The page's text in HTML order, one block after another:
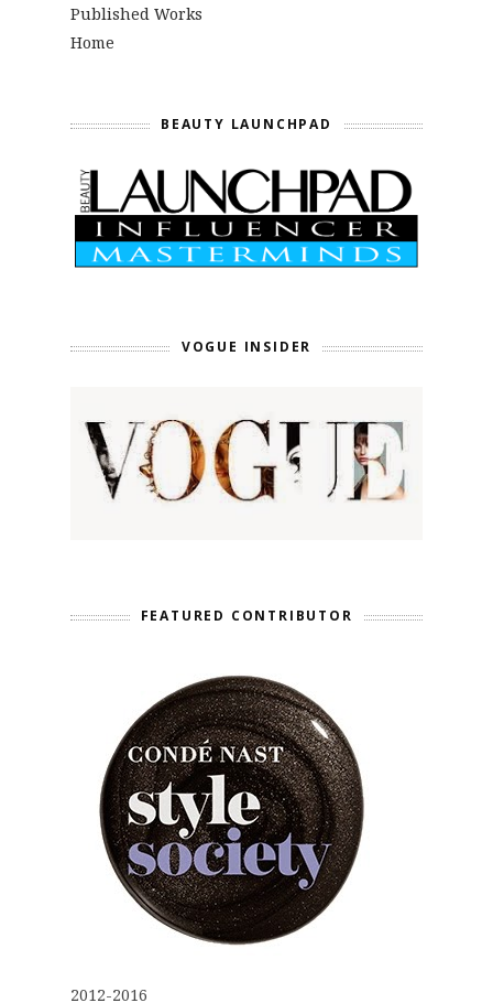
Published Works
Home
BEAUTY LAUNCHPAD
VOGUE INSIDER
FEATURED CONTRIBUTOR
2012-2016